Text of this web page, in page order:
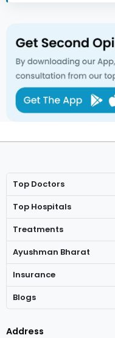
Top Doctors
Top Hospitals
Treatments
Ayushman Bharat
Insurance
Blogs
Address